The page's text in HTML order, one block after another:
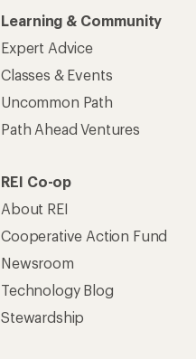
Learning & Community
Expert Advice
Classes & Events
Uncommon Path
Path Ahead Ventures
REI Co-op
About REI
Cooperative Action Fund
Newsroom
Technology Blog
Stewardship